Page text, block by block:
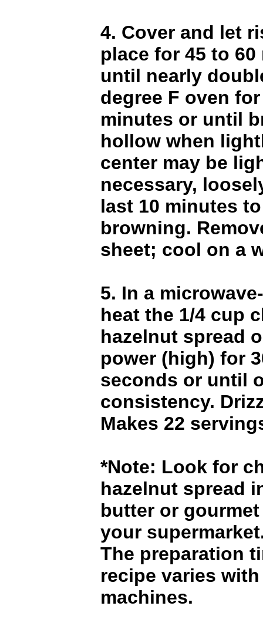
4. Cover and let
place for 45 to
until nearly
degree F oven
minutes or until
hollow when
center may be
necessary,
last 10 minutes
browning.
sheet; cool on a
5. In a
heat the 1/4 cup
hazelnut spread
power (high) for
seconds or until
consistency.
Makes 22
*Note: Look for
hazelnut spread
butter or
your
The preparation
recipe varies
machines.